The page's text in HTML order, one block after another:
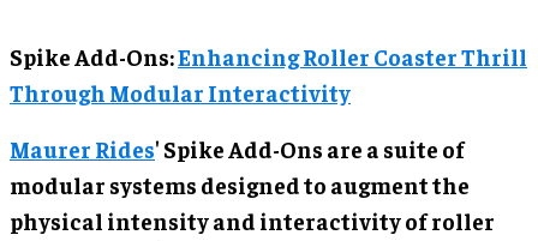
Spike Add-Ons:Enhancing Roller Coaster Thrill
Through Modular Interactivity
Maurer Rides' Spike Add-Ons are a suite of
modular systems designed to augment the
physical intensity and interactivity of roller